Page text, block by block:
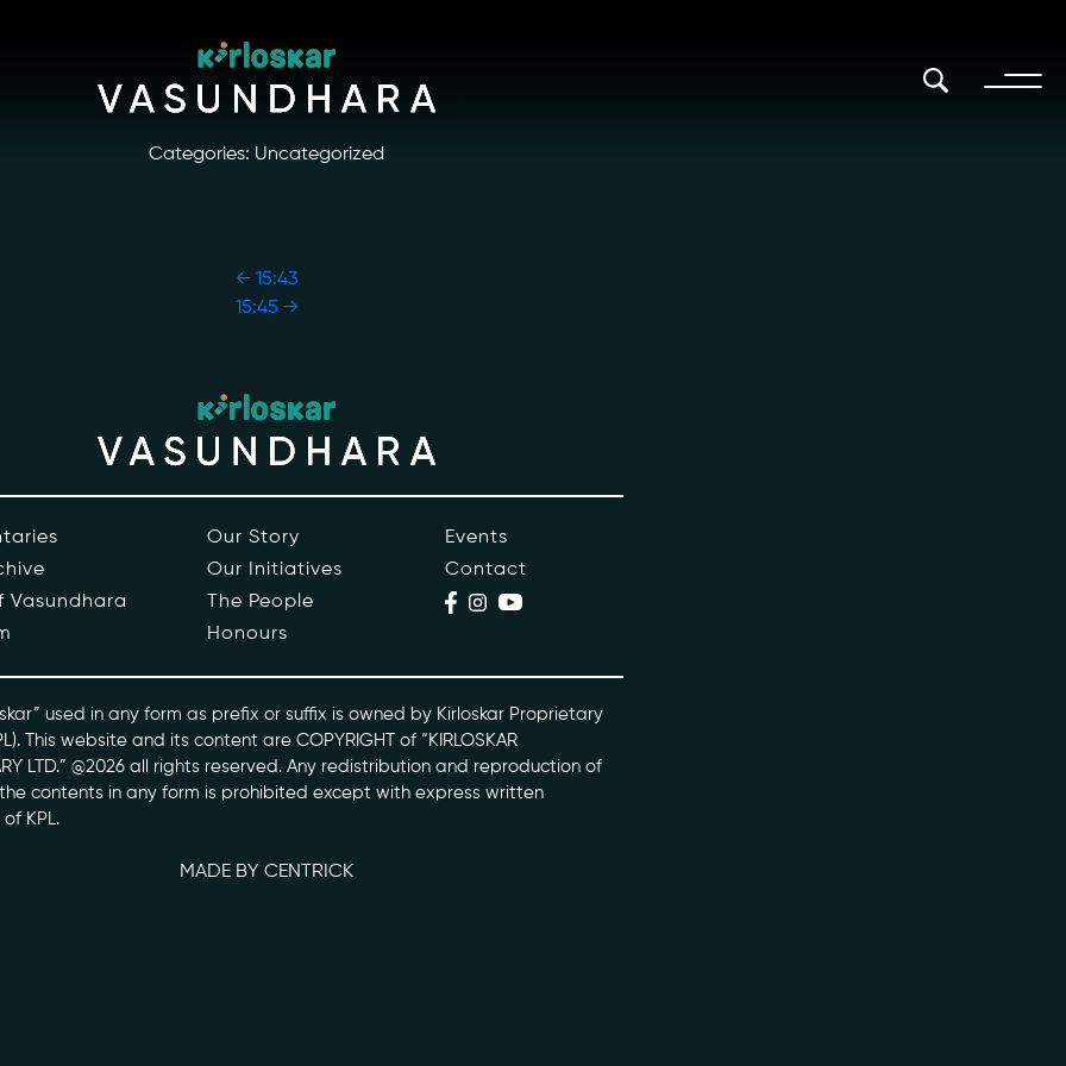
Photo Archive
Newsroom
Events
Contact
Categories: Uncategorized
← 15:43
15:45 →
Vasundhara
Our Story
Our Initiatives
The People
Honours
Events
Contact
used in any form as prefix or suffix is owned by Kirloskar Proprietary
This website and its content are COPYRIGHT of “KIRLOSKAR
LTD.” @2026 all rights reserved. Any redistribution and reproduction of
contents in any form is prohibited except with express written
KPL.
MADE BY CENTRICK